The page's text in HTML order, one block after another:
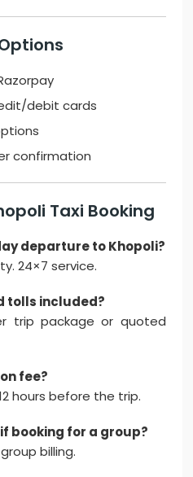
debit cards
confirmation
Taxi Booking
departure to Khopoli?
24×7 service.
tolls included?
trip package or quoted
fee?
hours before the trip.
booking for a group?
billing.